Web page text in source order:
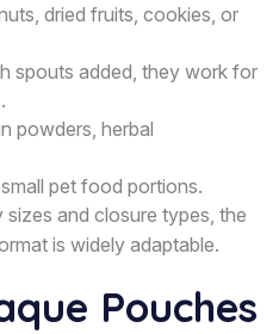
dried fruits, cookies, or
spouts added, they work for
powders, herbal
pet food portions.
and closure types, the
is widely adaptable.
Pouches